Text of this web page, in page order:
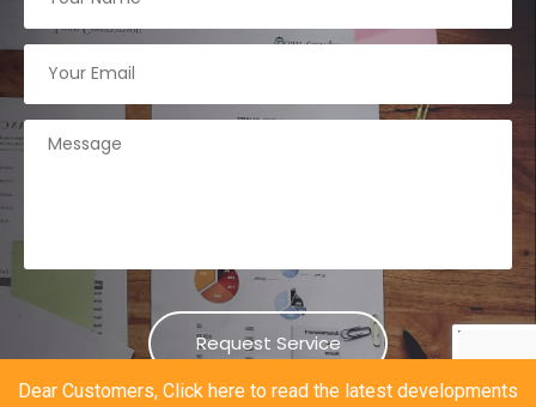
Dear Customers, Click here to read the latest developments